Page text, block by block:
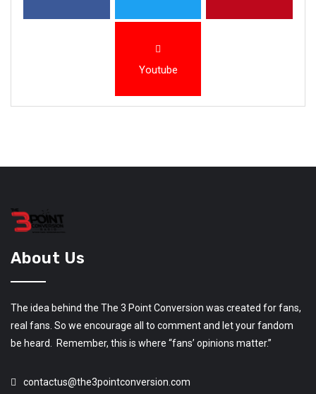
Youtube
About Us
The idea behind the The 3 Point Conversion was created for fans,
real fans. So we encourage all to comment and let your fandom
be heard. Remember, this is where “fans’ opinions matter.”
contactus@the3pointconversion.com